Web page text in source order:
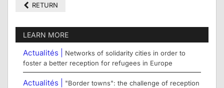
RETURN
LEARN MORE
Actualités |
Networks of solidarity cities in order to
foster a better reception for refugees in Europe
Actualités |
"Border towns": the challenge of reception